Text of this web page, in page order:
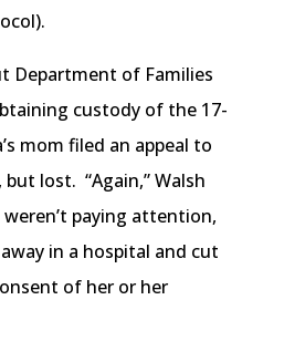
Department of Families
custody of the 17-
mom filed an appeal to
lost. “Again,” Walsh
weren’t paying attention,
in a hospital and cut
of her or her